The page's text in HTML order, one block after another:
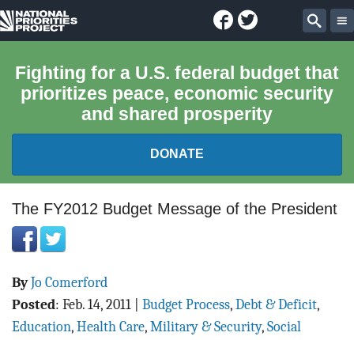
National
Project
Facebook
Twitter
Fighting for a U.S. federal budget that
prioritizes peace, economic security
and shared prosperity
DONATE
FEDERAL BUDGET 101
REPORTS
EXPLORE THE BUDGET
ABOUT
The FY2012 Budget Message of the President
ByJo Comerford
Posted: Feb. 14, 2011 Budget Process, Debt & Deficit,
Education, Health Care, Military & Security, Social